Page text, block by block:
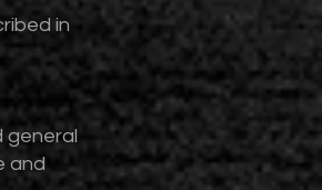
in
general
and